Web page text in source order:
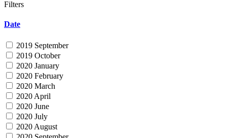
Filters
Date
2019 September
2019 October
2020 January
2020 February
2020 March
2020 April
2020 June
2020 July
2020 August